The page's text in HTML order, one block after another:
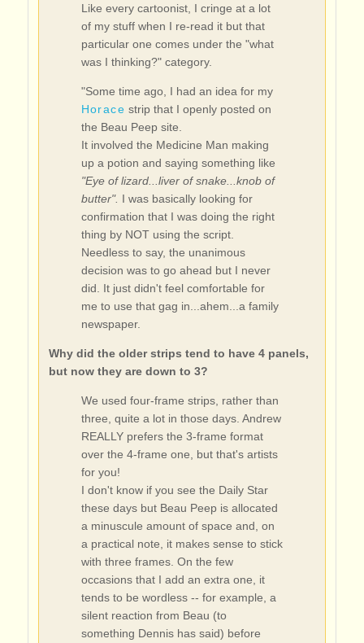
Like every cartoonist, I cringe at a lot
of my stuff when I re-read it but that
particular one comes under the "what
was I thinking?" category.
"Some time ago, I had an idea for my
Horace strip that I openly posted on
the Beau Peep site.
It involved the Medicine Man making
up a potion and saying something like
"Eye of lizard...liver of snake...knob of
butter". I was basically looking for
confirmation that I was doing the right
thing by NOT using the script.
Needless to say, the unanimous
decision was to go ahead but I never
did. It just didn't feel comfortable for
me to use that gag in...ahem...a family
newspaper.
Why did the older strips tend to have 4 panels,
but now they are down to 3?
We used four-frame strips, rather than
three, quite a lot in those days. Andrew
REALLY prefers the 3-frame format
over the 4-frame one, but that's artists
for you!
I don't know if you see the Daily Star
these days but Beau Peep is allocated
a minuscule amount of space and, on
a practical note, it makes sense to stick
with three frames. On the few
occasions that I add an extra one, it
tends to be wordless -- for example, a
silent reaction from Beau (to
something Dennis has said) before